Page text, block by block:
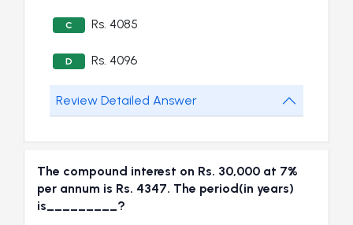
C Rs. 4085
D Rs. 4096
Review Detailed Answer
The compound interest on Rs. 30,000 at 7%
per annum is Rs. 4347. The period(in years)
is_________?